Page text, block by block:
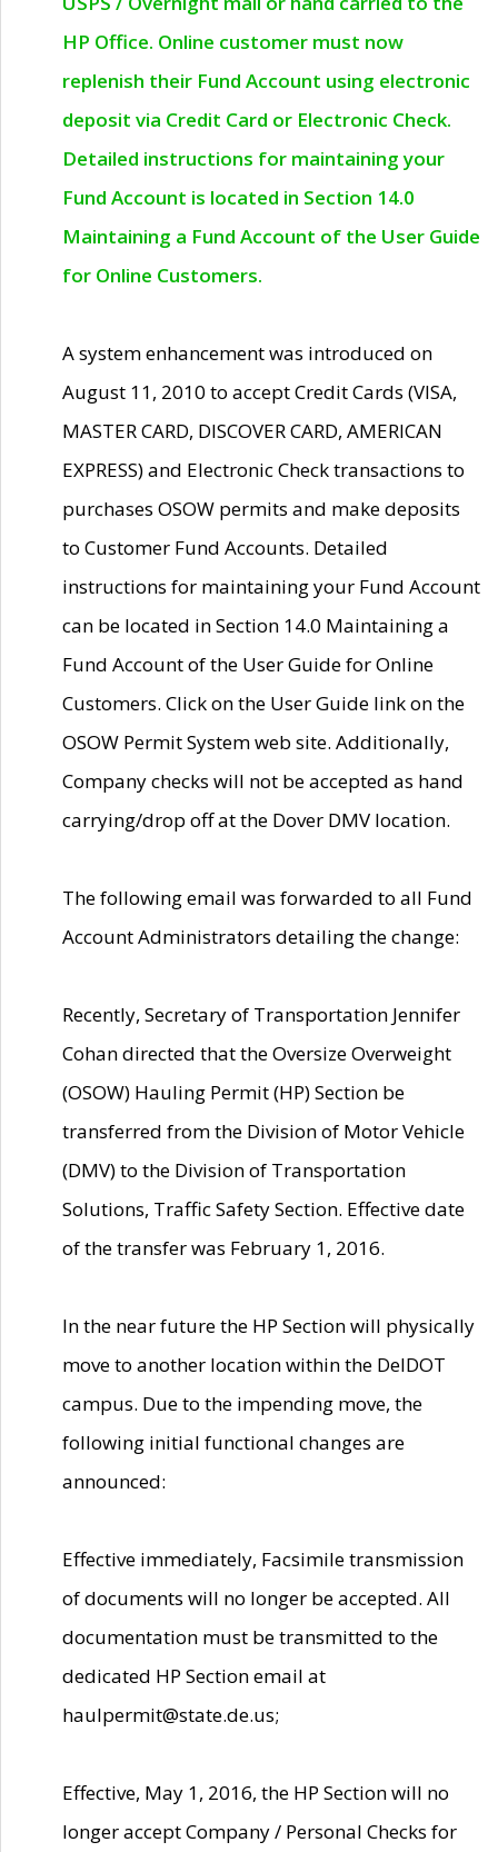
HP Office. Online customer must now
replenish their Fund Account using electronic
deposit via Credit Card or Electronic Check.
Detailed instructions for maintaining your
Fund Account is located in Section 14.0
Maintaining a Fund Account of the User Guide
for Online Customers.
A system enhancement was introduced on
August 11, 2010 to accept Credit Cards (VISA,
MASTER CARD, DISCOVER CARD, AMERICAN
EXPRESS) and Electronic Check transactions to
purchases OSOW permits and make deposits
to Customer Fund Accounts. Detailed
instructions for maintaining your Fund Account
can be located in Section 14.0 Maintaining a
Fund Account of the User Guide for Online
Customers. Click on the User Guide link on the
OSOW Permit System web site. Additionally,
Company checks will not be accepted as hand
carrying/drop off at the Dover DMV location.
The following email was forwarded to all Fund
Account Administrators detailing the change:
Recently, Secretary of Transportation Jennifer
Cohan directed that the Oversize Overweight
(OSOW) Hauling Permit (HP) Section be
transferred from the Division of Motor Vehicle
(DMV) to the Division of Transportation
Solutions, Traffic Safety Section. Effective date
of the transfer was February 1, 2016.
In the near future the HP Section will physically
move to another location within the DelDOT
campus. Due to the impending move, the
following initial functional changes are
announced:
Effective immediately, Facsimile transmission
of documents will no longer be accepted. All
documentation must be transmitted to the
dedicated HP Section email at
haulpermit@state.de.us;
Effective, May 1, 2016, the HP Section will no
longer accept Company / Personal Checks for